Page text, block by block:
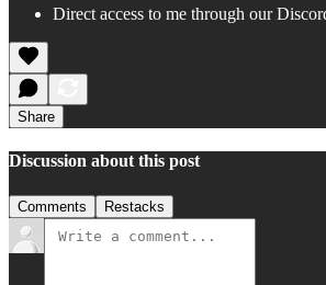
Direct access to me through our
Share
Discussion about this post
Comments Restacks